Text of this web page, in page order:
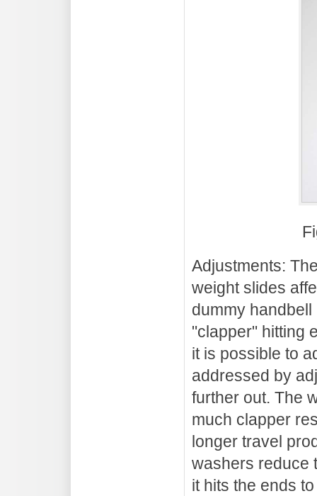
Adjustments:
weight slides
dummy
"clapper" hitting
it is possible to
addressed by
further out. The
much clapper
longer travel
washers reduce
it hits the ends